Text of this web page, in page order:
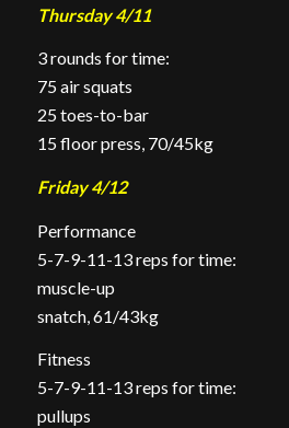
Thursday 4/11
3 rounds for time:
75 air squats
25 toes-to-bar
15 floorpress, 70/45kg
Friday 4/12
Performance
5-7-9-11-13 reps for time:
muscle-up
snatch, 61/43kg
Fitness
5-7-9-11-13 reps for time:
pullups